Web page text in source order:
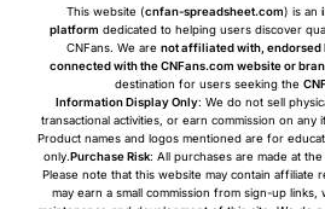
This website (cnfan-spreadsheet.com) is an
platform dedicated to helping users discover
CNFans. We are not affiliated with,
connected with the CNFans.com website or
destination for users seeking the
Information Display Only: We do not sell
transactional activities, or earn commission on any
Product names and logos mentioned are for
only.Purchase Risk: All purchases are made at
Please note that this website may contain affiliate
may earn a small commission from sign-up